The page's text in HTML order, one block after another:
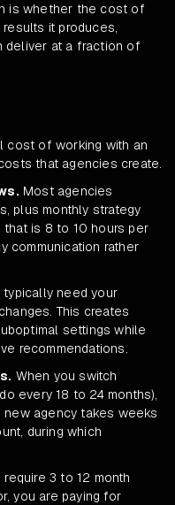
is whether the cost of
it produces,
deliver at a fraction of
cost of working with an
that agencies create.
Most agencies
plus monthly strategy
that is 8 to 10 hours per
communication rather
need your
This creates
settings while
recommendations.
When you switch
every 18 to 24 months),
agency takes weeks
during which
3 to 12 month
you are paying for